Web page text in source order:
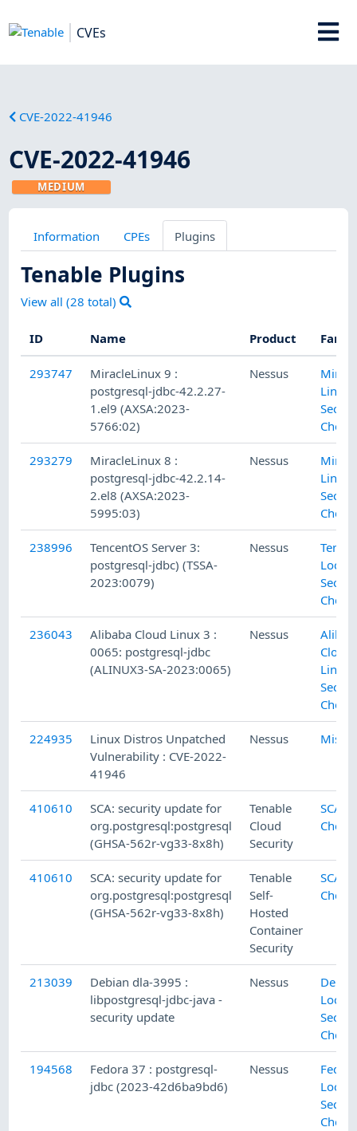
CVEs
CVE-2022-41946
CVE-2022-41946
MEDIUM
Information CPEs Plugins
Tenable Plugins
View all (28 total)
ID Name Product
293747
MiracleLinux 9 :
postgresql-jdbc-42.2.27-
1.el9 (AXSA:2023-
5766:02)
Nessus
Linux
293279
MiracleLinux 8 :
postgresql-jdbc-42.2.14-
2.el8 (AXSA:2023-
5995:03)
Nessus
Linux
238996
TencentOS Server 3:
postgresql-jdbc) (TSSA-
2023:0079)
Nessus
Local
236043
Alibaba Cloud Linux 3 :
0065: postgresql-jdbc
(ALINUX3-SA-2023:0065)
Nessus
Cloud
Linux
224935
Linux Distros Unpatched
Vulnerability : CVE-2022-
41946
Nessus Misc.
410610
SCA: security update for
org.postgresql:postgresql
(GHSA-562r-vg33-8x8h)
Tenable
Cloud
Security
SCA
410610
SCA: security update for
org.postgresql:postgresql
(GHSA-562r-vg33-8x8h)
Tenable
Self-
Hosted
Container
Security
SCA
213039
Debian dla-3995 :
libpostgresql-jdbc-java -
security update
Nessus
Local
194568
Fedora 37 : postgresql-
jdbc (2023-42d6ba9bd6)
Nessus
Local